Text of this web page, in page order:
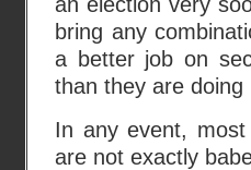
bring any
a better job on
than they are doing
In any event,
are not exactly